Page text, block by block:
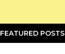
FEATURED POSTS